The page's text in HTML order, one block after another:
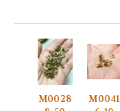
M0028
M0041